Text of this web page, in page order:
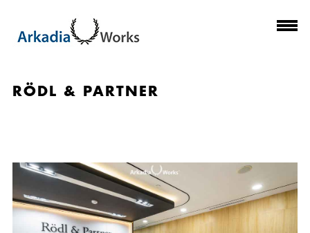
RÖDL & PARTNER